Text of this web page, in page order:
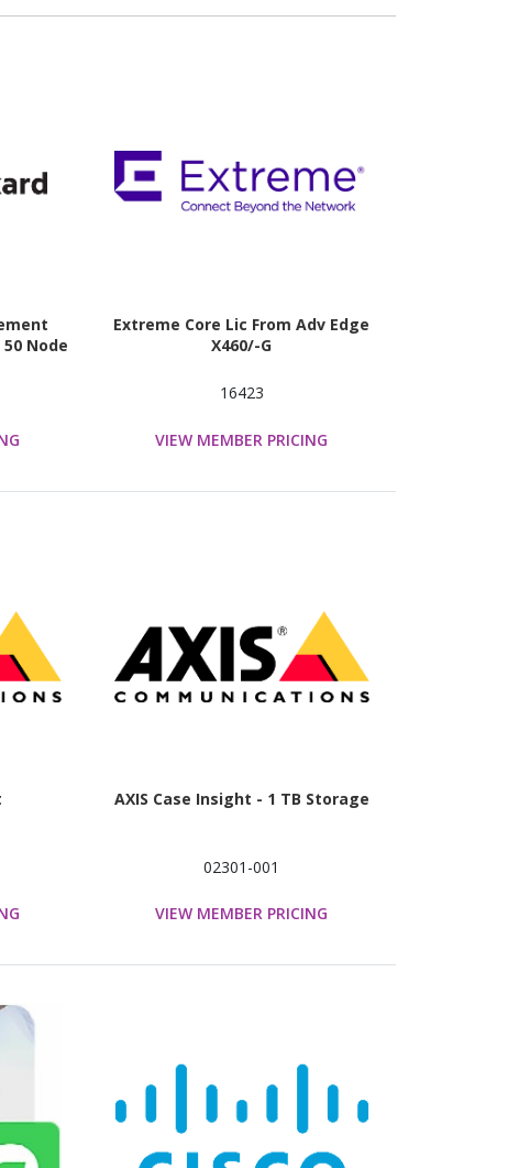
Node
Extreme Core Lic From Adv Edge
X460/-G
16423
VIEW MEMBER PRICING
AXIS Case Insight - 1 TB Storage
02301-001
VIEW MEMBER PRICING